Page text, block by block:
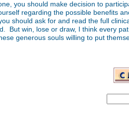
you should make decision to
regarding the possible benefits
should ask for and read the full
But win, lose or draw, I think every
generous souls willing to put